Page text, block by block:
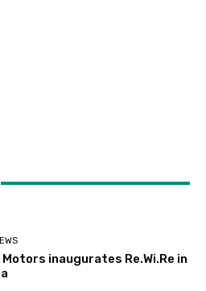
inaugurates Re.Wi.Re in